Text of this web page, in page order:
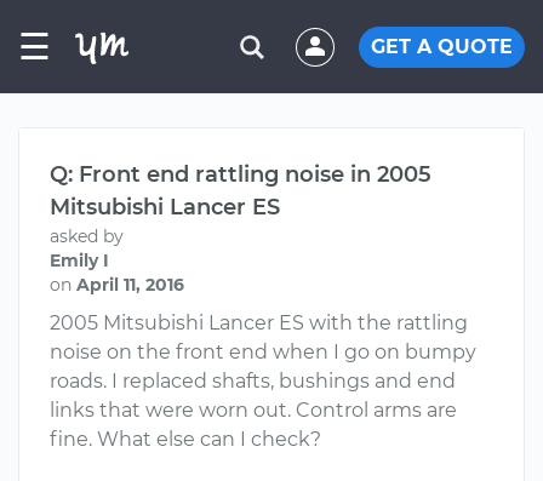
☰ GET A QUOTE
Q: Front end rattling noise in 2005
Mitsubishi Lancer ES
asked by
Emily I
on April 11, 2016
2005 Mitsubishi Lancer ES with the rattling
noise on the front end when I go on bumpy
roads. I replaced shafts, bushings and end
links that were worn out. Control arms are
fine. What else can I check?